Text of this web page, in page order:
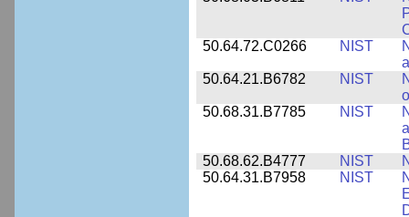
50.64.72.C0266
NIST
50.64.21.B6782
NIST
50.68.31.B7785
NIST
50.68.62.B4777
NIST
50.64.31.B7958
NIST